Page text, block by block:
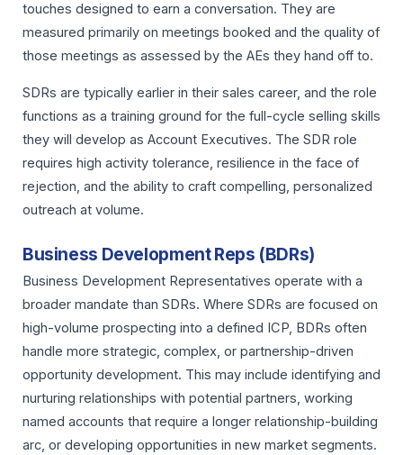
touches designed to earn a conversation. They are
measured primarily on meetings booked and the quality of
those meetings as assessed by the AEs they hand off to.
SDRs are typically earlier in their sales career, and the role
functions as a training ground for the full-cycle selling skills
they will develop as Account Executives. The SDR role
requires high activity tolerance, resilience in the face of
rejection, and the ability to craft compelling, personalized
outreach at volume.
Business Development Reps (BDRs)
Business Development Representatives operate with a
broader mandate than SDRs. Where SDRs are focused on
high-volume prospecting into a defined ICP, BDRs often
handle more strategic, complex, or partnership-driven
opportunity development. This may include identifying and
nurturing relationships with potential partners, working
named accounts that require a longer relationship-building
arc, or developing opportunities in new market segments.